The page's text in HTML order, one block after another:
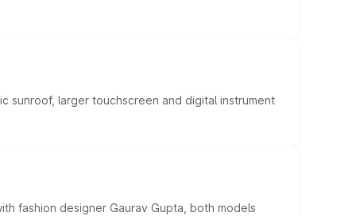
sunroof, larger touchscreen and digital instrument
fashion designer Gaurav Gupta, both models